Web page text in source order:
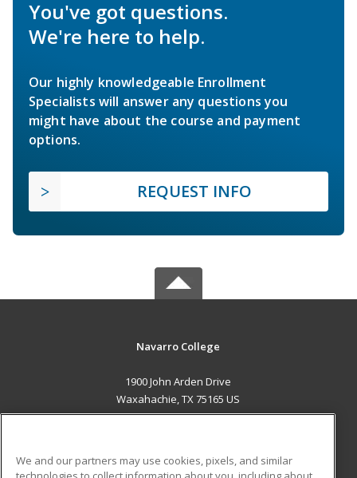
You've got questions.
We're here to help.
Our highly knowledgeable Enrollment
Specialists will answer any questions you
might have about the course and payment
options.
REQUEST INFO
Navarro College
1900 John Arden Drive
Waxahachie, TX 75165 US
We and our partners may use cookies, pixels, and similar